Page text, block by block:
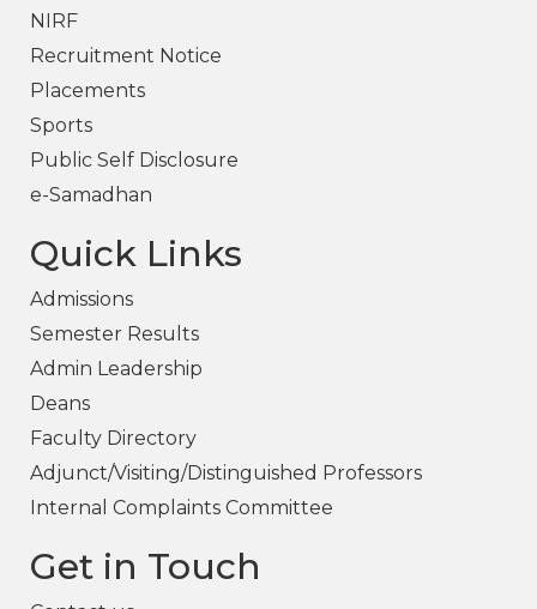
NIRF
Recruitment Notice
Placements
Sports
Public Self Disclosure
e-Samadhan
Quick Links
Admissions
Semester Results
Admin Leadership
Deans
Faculty Directory
Adjunct/Visiting/Distinguished Professors
Internal Complaints Committee
Get in Touch